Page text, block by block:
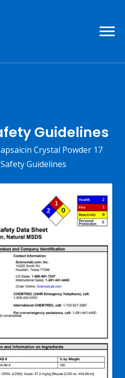
Guidelines
Crystal Powder 17
Safety Guidelines